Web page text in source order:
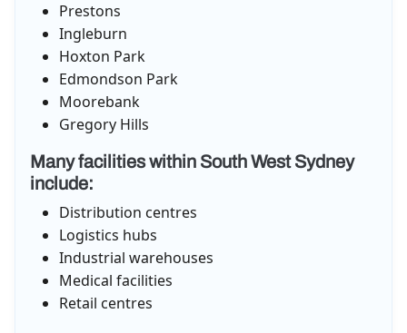
Prestons
Ingleburn
Hoxton Park
Edmondson Park
Moorebank
Gregory Hills
Many facilities within South West Sydney
include:
Distribution centres
Logistics hubs
Industrial warehouses
Medical facilities
Retail centres